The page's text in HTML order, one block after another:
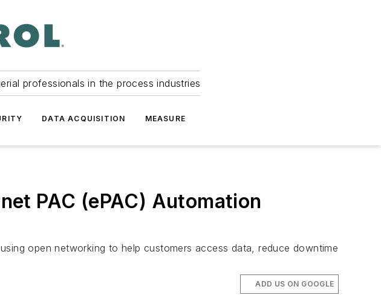
professionals in the process industries
DATA ACQUISITION MEASURE
PAC (ePAC) Automation
open networking to help customers access data, reduce downtime
ADD US ON GOOGLE